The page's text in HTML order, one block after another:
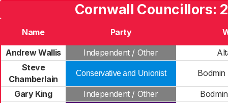
Cornwall Councillors:
Name Party
Andrew Wallis
Independent / Other
Steve
Chamberlain
Conservative and Unionist
Gary King Independent / Other